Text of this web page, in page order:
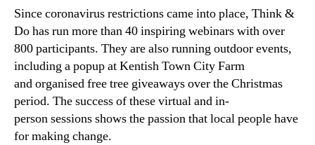
Since coronavirus restrictions came into place, Think &
Do has run more than 40 inspiring webinars with over
800 participants. They are also running outdoor events,
including a popup at Kentish Town City Farm
and organised free tree giveaways over the Christmas
period. The success of these virtual and in-
person sessions shows the passion that local people have
for making change.